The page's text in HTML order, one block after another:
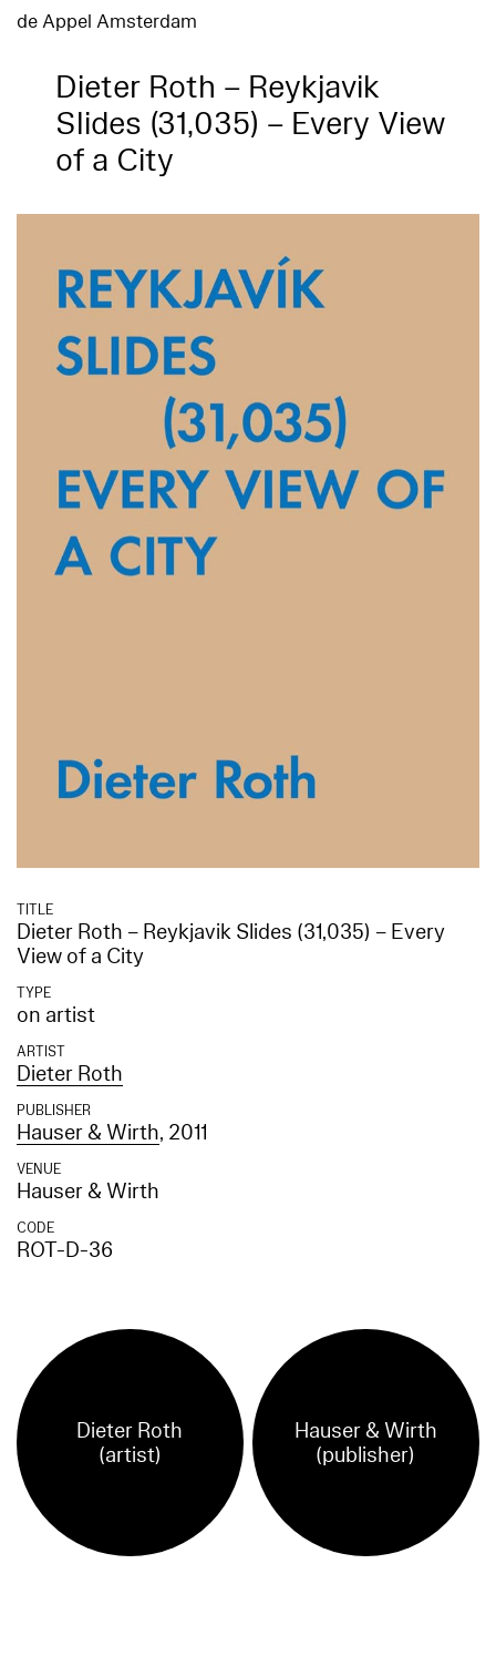
de Appel Amsterdam
Dieter Roth – Reykjavik
Slides (31,035) – Every View
of a City
TITLE
Dieter Roth – Reykjavik Slides (31,035) – Every
View of a City
TYPE
on artist
ARTIST
Dieter Roth
PUBLISHER
Hauser & Wirth, 2011
VENUE
Hauser & Wirth
CODE
ROT-D-36
Dieter Roth
(artist)
Hauser & Wirth
(publisher)